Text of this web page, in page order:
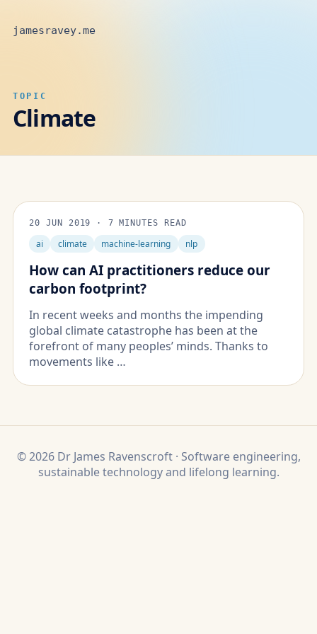
jamesravey.me
TOPIC
Climate
20 JUN 2019 · 7 MINUTES READ
ai climate machine-learning nlp
How can AI practitioners reduce our
carbon footprint?
In recent weeks and months the impending
global climate catastrophe has been at the
forefront of many peoples’ minds. Thanks to
movements like …
© 2026 Dr James Ravenscroft · Software engineering,
sustainable technology and lifelong learning.